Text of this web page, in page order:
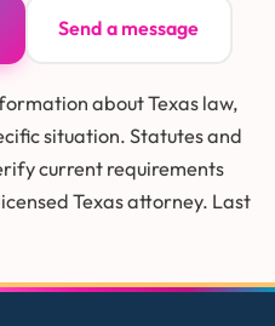
Send a message
about Texas law,
situation. Statutes and
current requirements
Texas attorney. Last